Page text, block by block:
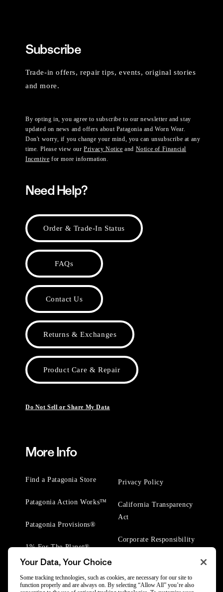
Subscribe
Trade-in offers, repair tips, events, original stories
and more.
By opting in, you agree to subscribe to our newsletter and stay
updated on news and offers about Patagonia and Worn Wear.
Don't worry, if you change your mind, you can unsubscribe at any
time. Please view ourPrivacy Notice and Notice of Financial
Incentive for more information.
Need Help?
Order & Trade-In Status
FAQs
Contact Us
Returns & Exchanges
Product Care & Repair
Do Not Sell or Share My Data
More Info
Find a Patagonia Store
Patagonia Action Works™
Patagonia Provisions®
1% For The Planet®
Privacy Policy
California Transparency
Act
Corporate Responsibility
Your Data, Your Choice
Some tracking technologies, such as cookies, are necessary for our site to
function properly and are always on. By selecting “Allow All” you’re also